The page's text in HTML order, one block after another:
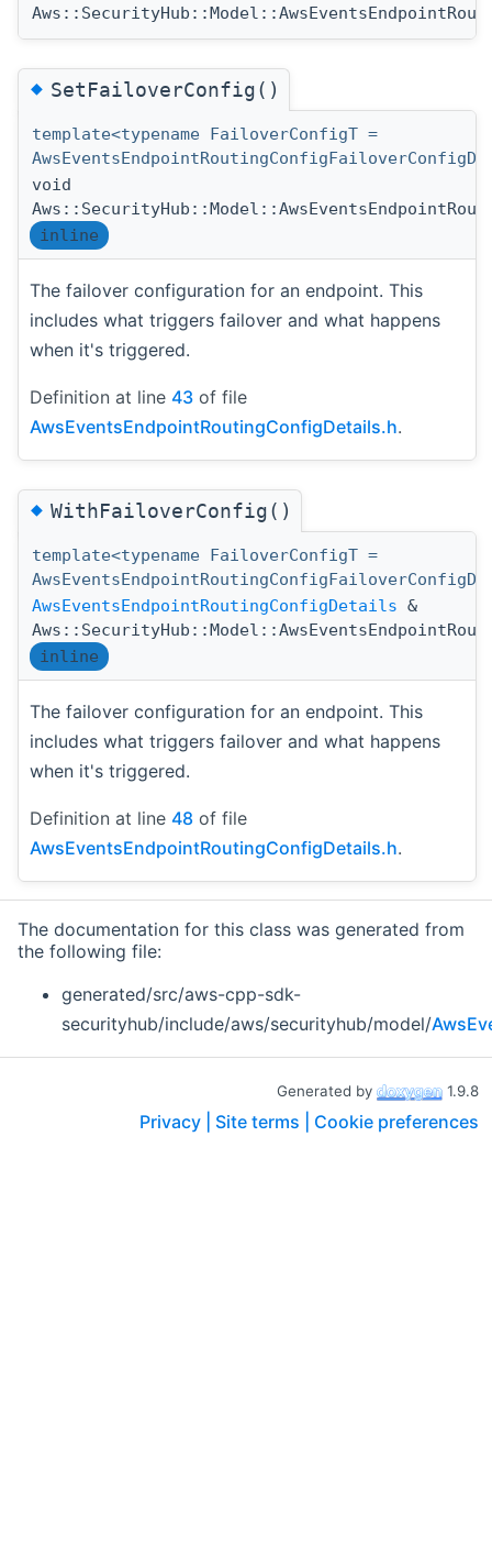
◆SetFailoverConfig()
template<typename FailoverConfigT =
void
inline
The failover configuration for an endpoint. This
includes what triggers failover and what happens
when it's triggered.
Definition at line 43 of file
AwsEventsEndpointRoutingConfigDetails.h.
◆WithFailoverConfig()
template<typename FailoverConfigT =
AwsEventsEndpointRoutingConfigDetails &
inline
The failover configuration for an endpoint. This
includes what triggers failover and what happens
when it's triggered.
Definition at line 48 of file
AwsEventsEndpointRoutingConfigDetails.h.
The documentation for this class was generated from
the following file:
generated/src/aws-cpp-sdk-
securityhub/include/aws/securityhub/model/
Generated by 1.9.8
Privacy | Site terms | Cookie preferences